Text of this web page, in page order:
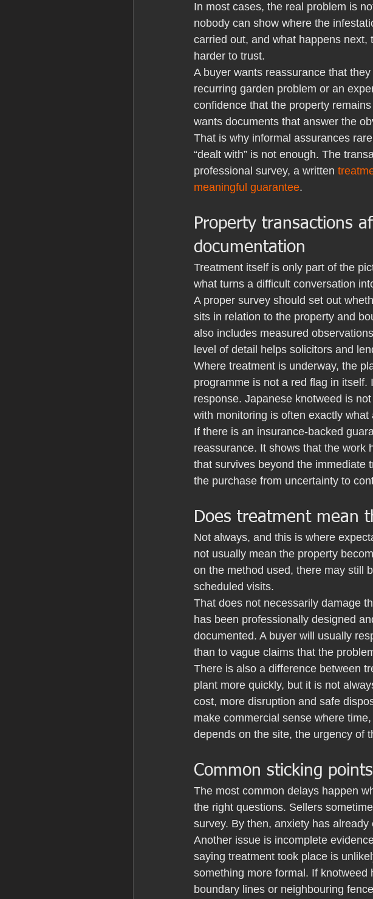
In most cases, the real problem is
nobody can show where the
carried out, and what happens
harder to trust.
A buyer wants reassurance that
recurring garden problem or an
confidence that the property
wants documents that answer the
That is why informal assurances
“dealt with” is not enough. The
professional survey, a written
meaningful guarantee.
Property transactions
documentation
Treatment itself is only part of the
what turns a difficult conversation
A proper survey should set out
sits in relation to the property and
also includes measured
level of detail helps solicitors and
Where treatment is underway, the
programme is not a red flag in
response. Japanese knotweed is
with monitoring is often exactly
If there is an insurance-backed
reassurance. It shows that the work
that survives beyond the immediate
the purchase from uncertainty to
Does treatment mean
Not always, and this is where
not usually mean the property
on the method used, there may still
scheduled visits.
That does not necessarily damage
has been professionally designed
documented. A buyer will usually
than to vague claims that the
There is also a difference between
plant more quickly, but it is not
cost, more disruption and safe
make commercial sense where
depends on the site, the urgency of
Common sticking
The most common delays happen
the right questions. Sellers
survey. By then, anxiety has
Another issue is incomplete
saying treatment took place is
something more formal. If
boundary lines or neighbouring